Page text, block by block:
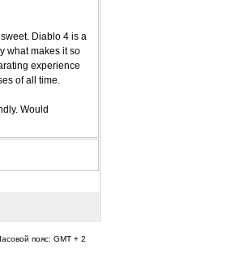
Diablo 4 is a
what makes it so
experience
of all time.
Would
пояс: GMT + 2